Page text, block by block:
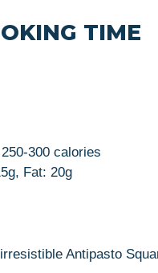
TIME
300 calories
Fat: 20g
Antipasto